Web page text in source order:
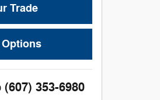
Trade
(607) 353-6980